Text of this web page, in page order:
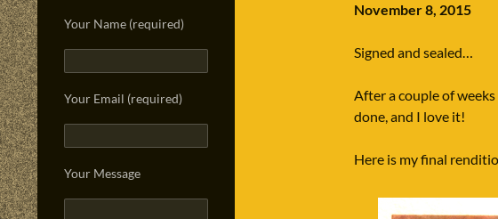
November 8, 2015
Signed and sealed…
After a couple of
done, and I love it!
Here is my final
Your Name (required)
Your Email (required)
Your Message